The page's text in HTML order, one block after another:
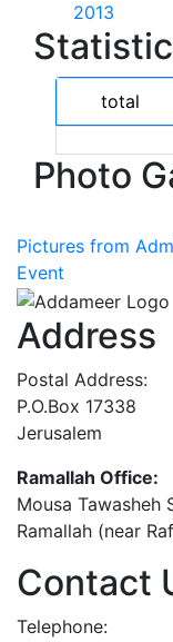
2013
total
Photo
Pictures from
Event
Address
Postal Address:
P.O.Box 17338
Jerusalem
Ramallah Office:
Mousa Tawasheh
Ramallah (near
Contact
Telephone: